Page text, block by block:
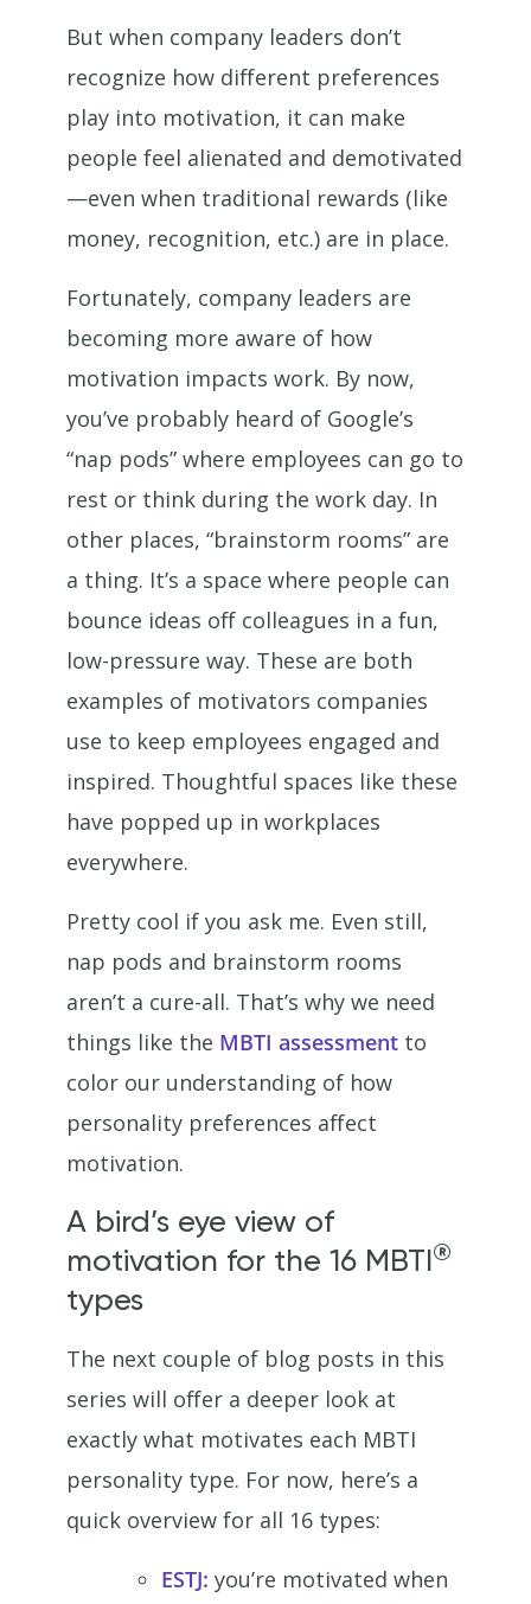
But when company leaders don’t
recognize how different preferences
play into motivation, it can make
people feel alienated and demotivated
—even when traditional rewards (like
money, recognition, etc.) are in place.
Fortunately, company leaders are
becoming more aware of how
motivation impacts work. By now,
you’ve probably heard of Google’s
“nap pods” where employees can go to
rest or think during the work day. In
other places, “brainstorm rooms” are
a thing. It’s a space where people can
bounce ideas off colleagues in a fun,
low-pressure way. These are both
examples of motivators companies
use to keep employees engaged and
inspired. Thoughtful spaces like these
have popped up in workplaces
everywhere.
Pretty cool if you ask me. Even still,
nap pods and brainstorm rooms
aren’t a cure-all. That’s why we need
things like the MBTI assessment to
color our understanding of how
personality preferences affect
motivation.
A bird’s eye view of
motivation for the 16 MBTI®
types
The next couple of blog posts in this
series will offer a deeper look at
exactly what motivates each MBTI
personality type. For now, here’s a
quick overview for all 16 types:
ESTJ: you’re motivated when